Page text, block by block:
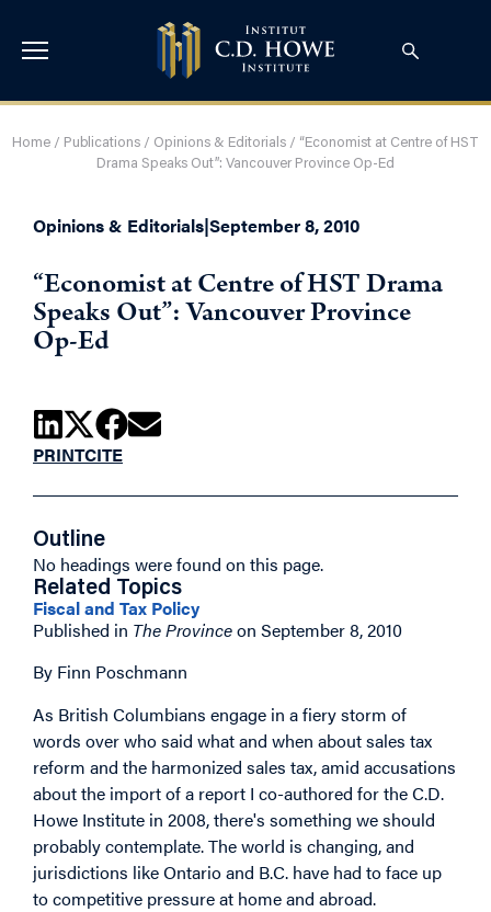
Home / Publications / Opinions & Editorials / “Economist at Centre of HST
Drama Speaks Out”: Vancouver Province Op-Ed
Opinions & Editorials|September 8, 2010
“Economist at Centre of HST Drama
Speaks Out”: Vancouver Province
Op-Ed
PRINTCITE
Outline
No headings were found on this page.
Related Topics
Fiscal and Tax Policy
Published in The Provinceon September 8, 2010
By Finn Poschmann
As British Columbians engage in a fiery storm of
words over who said what and when about sales tax
reform and the harmonized sales tax, amid accusations
about the import of a report I co-authored for the C.D.
Howe Institute in 2008, there's something we should
probably contemplate. The world is changing, and
jurisdictions like Ontario and B.C. have had to face up
to competitive pressure at home and abroad.